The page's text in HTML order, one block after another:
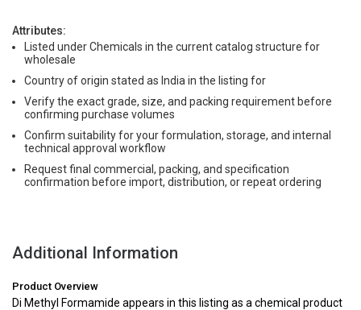
Attributes:
Listed under Chemicals in the current catalog structure for
wholesale
Country of origin stated as India in the listing for
Verify the exact grade, size, and packing requirement before
confirming purchase volumes
Confirm suitability for your formulation, storage, and internal
technical approval workflow
Request final commercial, packing, and specification
confirmation before import, distribution, or repeat ordering
Additional Information
Product Overview
Di Methyl Formamide appears in this listing as a chemical product